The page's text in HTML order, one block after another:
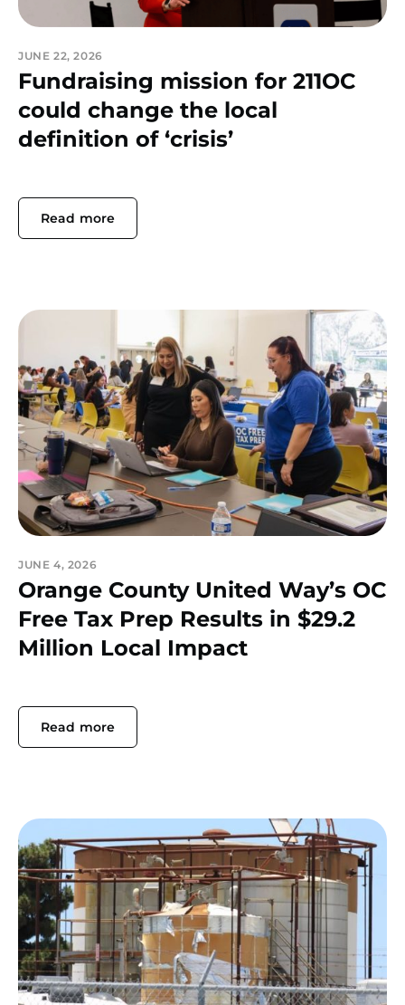
JUNE 22, 2026
Fundraising mission for 211OC
could change the local
definition of ‘crisis’
Read more
JUNE 4, 2026
Orange County United Way’s OC
Free Tax Prep Results in $29.2
Million Local Impact
Read more